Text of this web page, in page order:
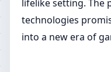
lifelike setting. The
technologies
into a new era of